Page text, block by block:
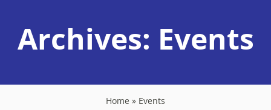
Archives: Events
Home » Events